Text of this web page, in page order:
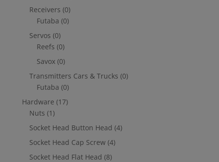
Receivers (0)
Futaba (0)
Servos (0)
Reefs (0)
Savox (0)
Transmitters Cars & Trucks (0)
Futaba (0)
Hardware (17)
Nuts (1)
Socket Head Button Head (4)
Socket Head Cap Screw (4)
Socket Head Flat Head (8)